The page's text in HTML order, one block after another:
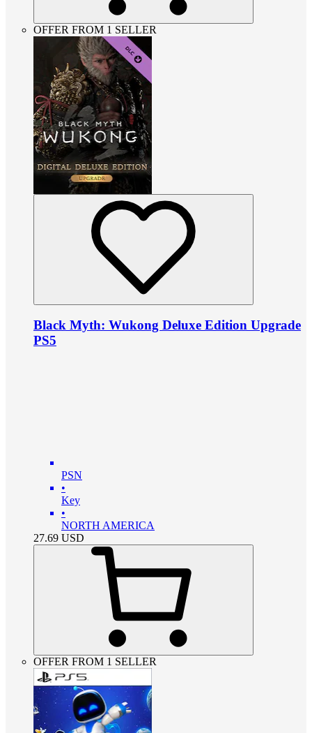
OFFER FROM 1 SELLER
Black Myth: Wukong Deluxe Edition Upgrade
PS5
PSN
•
Key
•
NORTH AMERICA
27.69 USD
OFFER FROM 1 SELLER